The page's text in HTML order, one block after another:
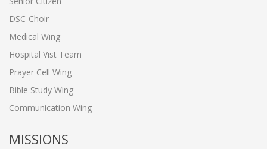
DSC-Choir
Medical Wing
Hospital Vist Team
Prayer Cell Wing
Bible Study Wing
Communication Wing
MISSIONS